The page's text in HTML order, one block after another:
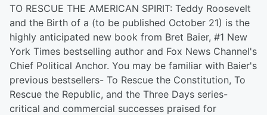
TO RESCUE THE AMERICAN SPIRIT: Teddy Roosevelt
and the Birth of a (to be published October 21) is the
highly anticipated new book from Bret Baier, #1 New
York Times bestselling author and Fox News Channel's
Chief Political Anchor. You may be familiar with Baier's
previous bestsellers- To Rescue the Constitution, To
Rescue the Republic, and the Three Days series-
critical and commercial successes praised for